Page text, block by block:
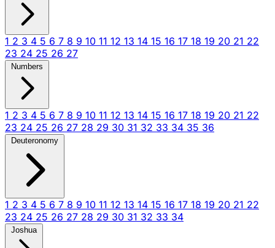
1 2 3 4 5 6 7 8 9 10 11 12 13 14 15 16 17 18 19 20 21 22
23 24 25 26 27
Numbers
1 2 3 4 5 6 7 8 9 10 11 12 13 14 15 16 17 18 19 20 21 22
23 24 25 26 27 28 29 30 31 32 33 34 35 36
Deuteronomy
1 2 3 4 5 6 7 8 9 10 11 12 13 14 15 16 17 18 19 20 21 22
23 24 25 26 27 28 29 30 31 32 33 34
Joshua